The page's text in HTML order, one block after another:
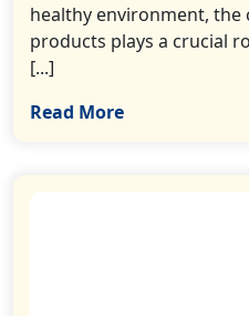
healthy environment, the
products plays a crucial
[...]
Read More